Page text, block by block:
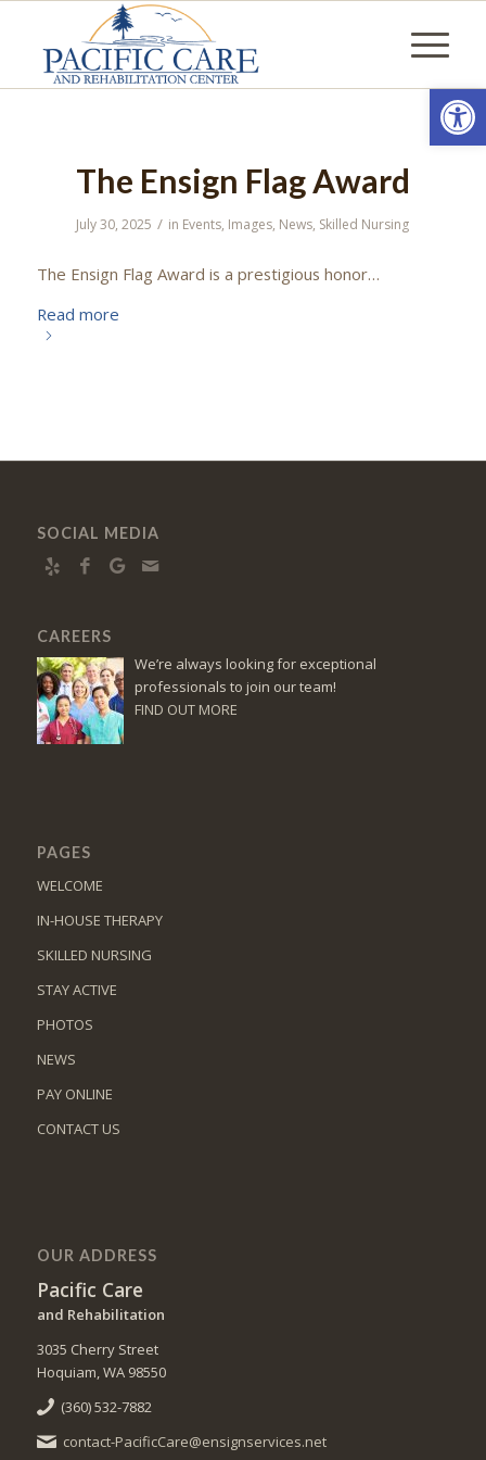
The Ensign Flag Award
July 30, 2025 / in Events, Images, News, Skilled Nursing
The Ensign Flag Award is a prestigious honor…
Read more
SOCIAL MEDIA
CAREERS
We’re always looking for exceptional
professionals to join our team!
FIND OUT MORE
PAGES
WELCOME
IN-HOUSE THERAPY
SKILLED NURSING
STAY ACTIVE
PHOTOS
NEWS
PAY ONLINE
CONTACT US
OUR ADDRESS
Pacific Care
and Rehabilitation
3035 Cherry Street
Hoquiam, WA 98550
(360) 532-7882
contact-PacificCare@ensignservices.net